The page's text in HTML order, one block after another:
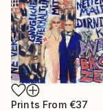
Prints From €37